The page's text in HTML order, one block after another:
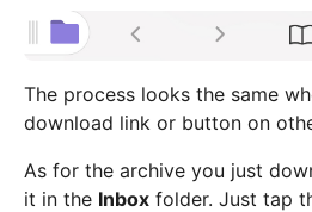
The process looks the same
download link or button on
As for the archive you just
it in the Inbox folder. Just tap